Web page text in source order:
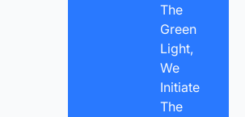
The
Green
Light,
We
Initiate
The